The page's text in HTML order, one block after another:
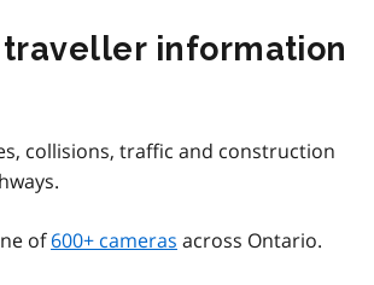
traveller information
collisions, traffic and construction
of600+ cameras across Ontario.